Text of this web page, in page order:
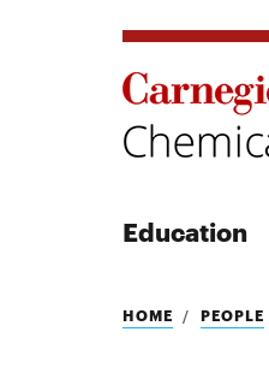
Education
Search
HOME PEOPLE